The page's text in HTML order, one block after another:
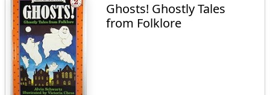
Ghosts! Ghostly Tales
from Folklore